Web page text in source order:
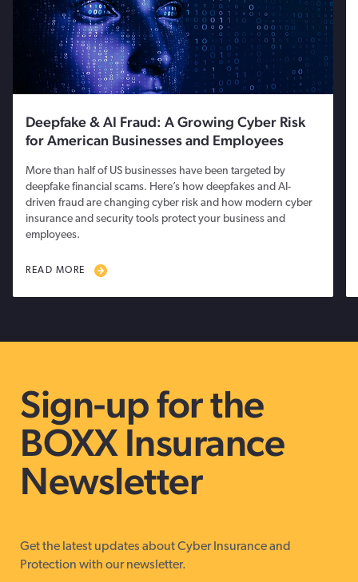
Deepfake & AI Fraud: A Growing Cyber Risk
for American Businesses and Employees
More than half of US businesses have been targeted by
deepfake financial scams. Here’s how deepfakes and AI-
driven fraud are changing cyber risk and how modern cyber
insurance and security tools protect your business and
employees.
READ MORE
Sign-up for the
BOXX Insurance
Newsletter
Get the latest updates about Cyber Insurance and
Protection with our newsletter.